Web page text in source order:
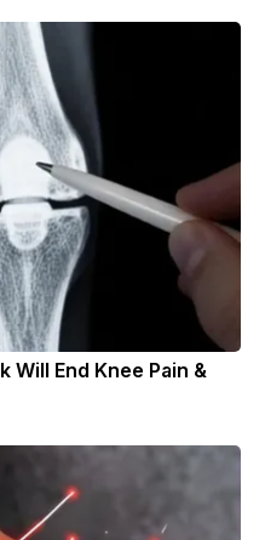
Will End Knee Pain &